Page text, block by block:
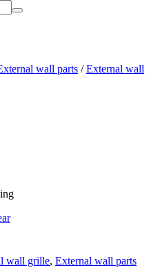
wall parts /External wall
wall grille, External wall parts